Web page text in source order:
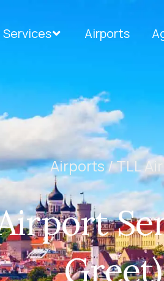
Services Airports
Airports /TLL
Greet)